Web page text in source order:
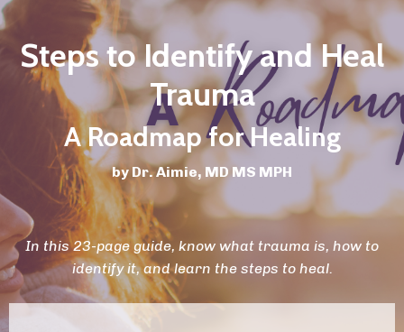
Steps to Identify and Heal
Trauma
A Roadmap for Healing
by Dr. Aimie, MD MS MPH
In this 23-page guide, know what trauma is, how to
identify it, and learn the steps to heal.